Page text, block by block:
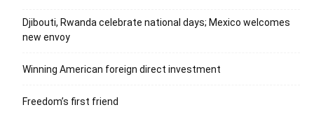
Djibouti, Rwanda celebrate national days; Mexico welcomes
new envoy
Winning American foreign direct investment
Freedom’s first friend